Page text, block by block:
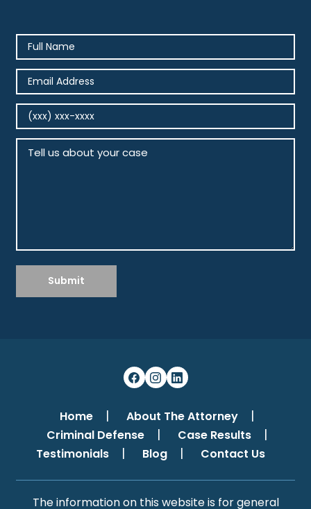
Submit
Home
About The Attorney
Criminal Defense
Case Results
Testimonials
Blog Contact Us
The information on this website is for general